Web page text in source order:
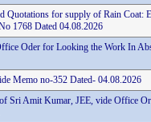
Quotations for supply of Rain Coat:
1768 Dated 04.08.2026
Oder for Looking the Work In
Memo no-352 Dated- 04.08.2026
Sri Amit Kumar, JEE, vide Office